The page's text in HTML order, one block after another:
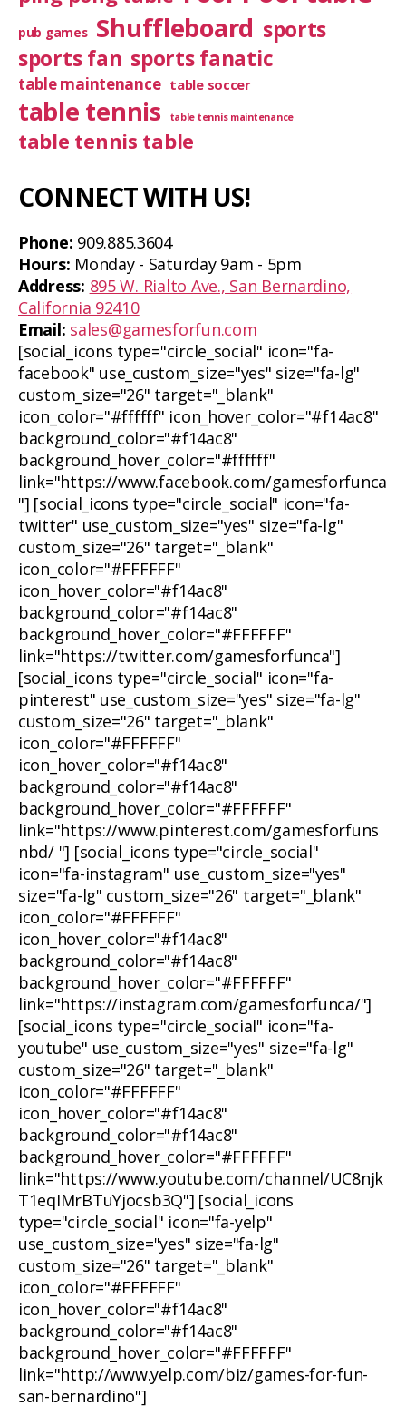
pub games Shuffleboard sports
sports fan sports fanatic
table maintenance table soccer
table tennis table tennis maintenance
table tennis table
CONNECT WITH US!
Phone: 909.885.3604
Hours: Monday - Saturday 9am - 5pm
Address: 895 W. Rialto Ave., San Bernardino,
California 92410
Email: sales@gamesforfun.com
[social_icons type="circle_social" icon="fa-
facebook" use_custom_size="yes" size="fa-lg"
custom_size="26" target="_blank"
icon_color="#ffffff" icon_hover_color="#f14ac8"
background_color="#f14ac8"
background_hover_color="#ffffff"
link="https://www.facebook.com/gamesforfunca
"] [social_icons type="circle_social" icon="fa-
twitter" use_custom_size="yes" size="fa-lg"
custom_size="26" target="_blank"
icon_color="#FFFFFF"
icon_hover_color="#f14ac8"
background_color="#f14ac8"
background_hover_color="#FFFFFF"
link="https://twitter.com/gamesforfunca"]
[social_icons type="circle_social" icon="fa-
pinterest" use_custom_size="yes" size="fa-lg"
custom_size="26" target="_blank"
icon_color="#FFFFFF"
icon_hover_color="#f14ac8"
background_color="#f14ac8"
background_hover_color="#FFFFFF"
link="https://www.pinterest.com/gamesforfuns
nbd/ "] [social_icons type="circle_social"
icon="fa-instagram" use_custom_size="yes"
size="fa-lg" custom_size="26" target="_blank"
icon_color="#FFFFFF"
icon_hover_color="#f14ac8"
background_color="#f14ac8"
background_hover_color="#FFFFFF"
link="https://instagram.com/gamesforfunca/"]
[social_icons type="circle_social" icon="fa-
youtube" use_custom_size="yes" size="fa-lg"
custom_size="26" target="_blank"
icon_color="#FFFFFF"
icon_hover_color="#f14ac8"
background_color="#f14ac8"
background_hover_color="#FFFFFF"
link="https://www.youtube.com/channel/UC8njk
T1eqIMrBTuYjocsb3Q"] [social_icons
type="circle_social" icon="fa-yelp"
use_custom_size="yes" size="fa-lg"
custom_size="26" target="_blank"
icon_color="#FFFFFF"
icon_hover_color="#f14ac8"
background_color="#f14ac8"
background_hover_color="#FFFFFF"
link="http://www.yelp.com/biz/games-for-fun-
san-bernardino"]